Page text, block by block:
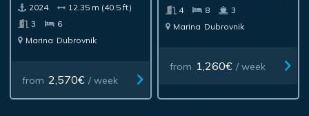
2024.
12.35 m (40.5 ft)
3
6
Marina Dubrovnik
from 2,570€ / week
4
8
3
Marina Dubrovnik
from 1,260€ / week